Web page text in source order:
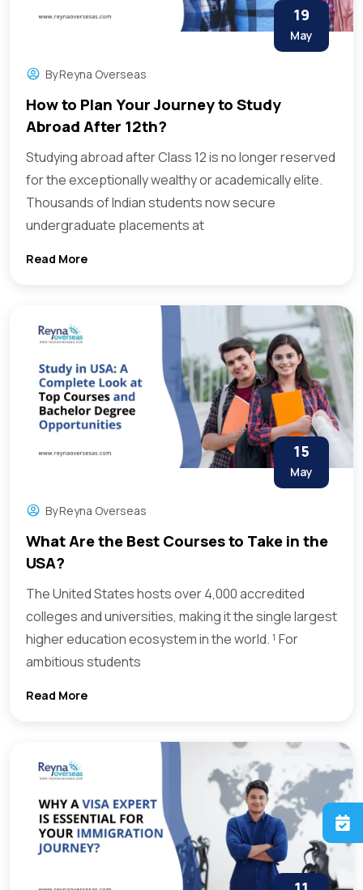
19
May
ByReyna Overseas
How to Plan Your Journey to Study
Abroad After 12th?
Studying abroad after Class 12 is no longer reserved
for the exceptionally wealthy or academically elite.
Thousands of Indian students now secure
undergraduate placements at
Read More
15
May
ByReyna Overseas
What Are the Best Courses to Take in the
USA?
The United States hosts over 4,000 accredited
colleges and universities, making it the single largest
higher education ecosystem in the world. ¹ For
ambitious students
Read More